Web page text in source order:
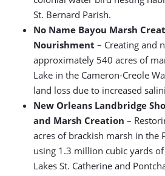
St. Bernard Parish.
No Name Bayou Marsh
Nourishment – Creating and
approximately 540 acres of
Lake in the Cameron-Creole
land loss due to increased
New Orleans Landbridge
and Marsh Creation –
acres of brackish marsh in the
using 1.3 million cubic yards
Lakes St. Catherine and